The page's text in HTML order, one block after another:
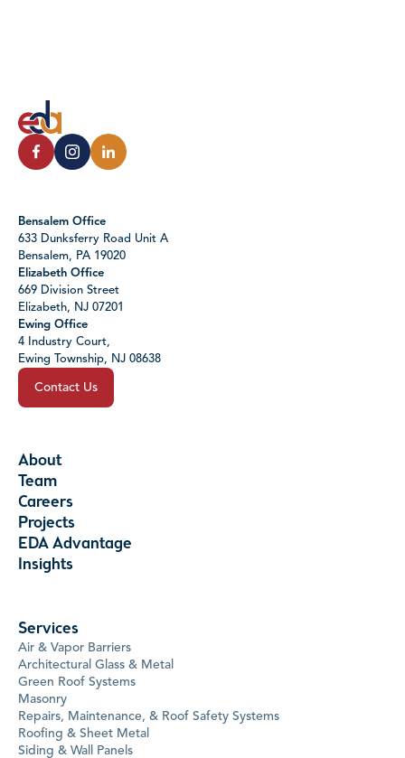
Bensalem Office
633 Dunksferry Road Unit A
Bensalem, PA 19020
Elizabeth Office
669 Division Street
Elizabeth, NJ 07201
Ewing Office
4 Industry Court,
Ewing Township, NJ 08638
Contact Us
About
Team
Careers
Projects
EDA Advantage
Insights
Services
Air & Vapor Barriers
Architectural Glass & Metal
Green Roof Systems
Masonry
Repairs, Maintenance, & Roof Safety Systems
Roofing & Sheet Metal
Siding & Wall Panels